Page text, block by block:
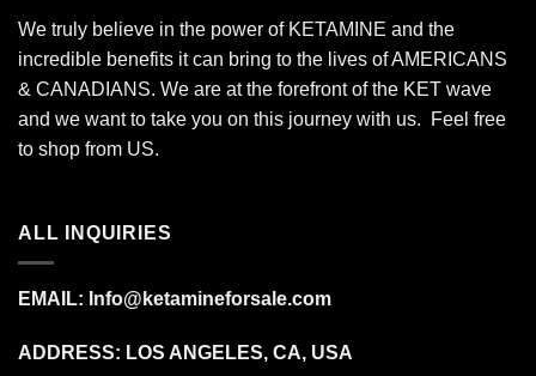
We truly believe in the power of KETAMINE and the
incredible benefits it can bring to the lives of AMERICANS
& CANADIANS. We are at the forefront of the KET wave
and we want to take you on this journey with us. Feel free
to shop from US.
ALL INQUIRIES
EMAIL: Info@ketamineforsale.com
ADDRESS: LOS ANGELES, CA, USA